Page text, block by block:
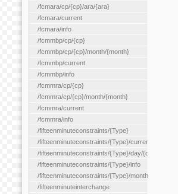
/fcmara/cp/{cp}/ara/{ara}
/fcmara/current
/fcmara/info
/fcmmbp/cp/{cp}
/fcmmbp/cp/{cp}/month/{month}
/fcmmbp/current
/fcmmbp/info
/fcmmra/cp/{cp}
/fcmmra/cp/{cp}/month/{month}
/fcmmra/current
/fcmmra/info
/fifteenminuteconstraints/{Type}
/fifteenminuteconstraints/{Type}/current
/fifteenminuteconstraints/{Type}/day/{day}
/fifteenminuteconstraints/{Type}/info
/fifteenminuteconstraints/{Type}/month/{month}
/fifteenminuteinterchange